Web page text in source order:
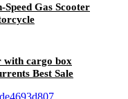
Gas Scooter
with cargo box
Best Sale